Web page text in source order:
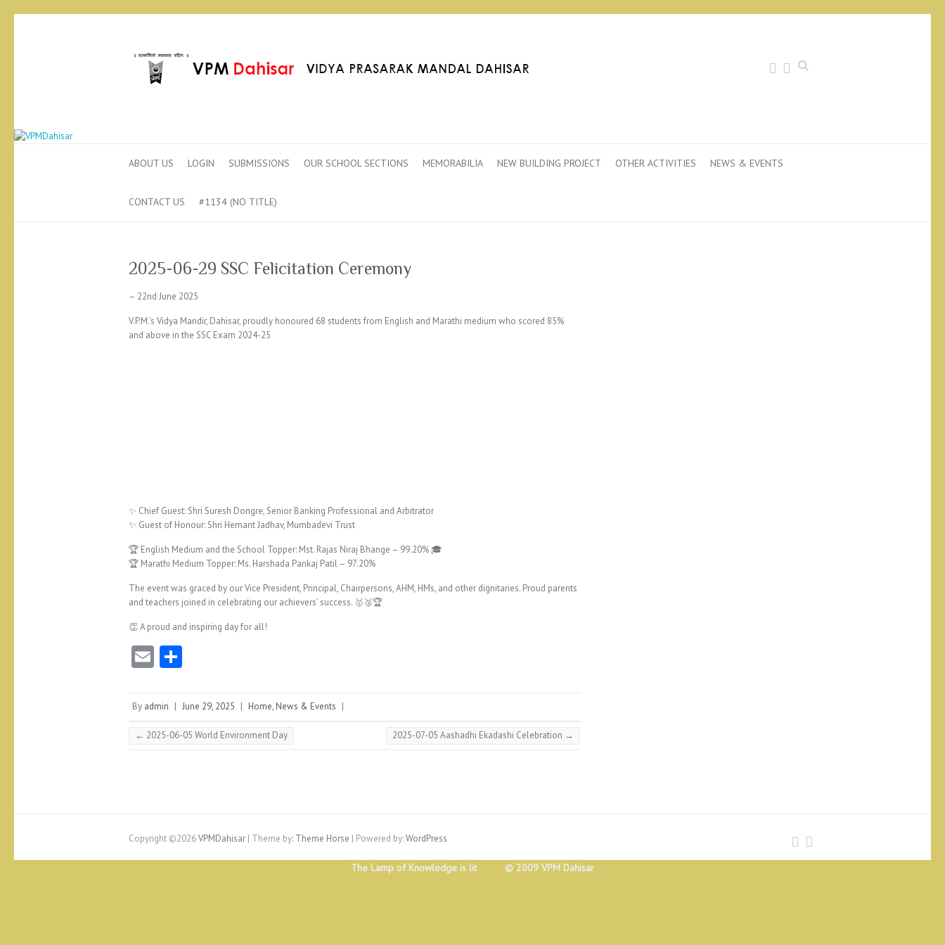
Search
ABOUT US LOGIN SUBMISSIONS OUR SCHOOL SECTIONS MEMORABILIA NEW BUILDING PROJECT OTHER ACTIVITIES NEWS & EVENTS
CONTACT US #1134 (NO TITLE)
2025-06-29 SSC Felicitation Ceremony
– 22nd June 2025
V.P.M.’s Vidya Mandir, Dahisar, proudly honoured 68 students from English and Marathi medium who scored 85%
and above in the SSC Exam 2024-25
✨ Chief Guest: Shri Suresh Dongre, Senior Banking Professional and Arbitrator
✨ Guest of Honour: Shri Hemant Jadhav, Mumbadevi Trust
🏆 English Medium and the School Topper: Mst. Rajas Niraj Bhange – 99.20% 🎓
🏆 Marathi Medium Topper: Ms. Harshada Pankaj Patil – 97.20%
The event was graced by our Vice President, Principal, Chairpersons, AHM, HMs, and other dignitaries. Proud parents
and teachers joined in celebrating our achievers’ success. 🥇🥈🏆
👏 A proud and inspiring day for all!
E
ai
l
re
By admin | June 29, 2025 | Home, News & Events |
← 2025-06-05 World Environment Day 2025-07-05 Aashadhi Ekadashi Celebration →
Copyright ©2026VPMDahisar | Theme by: Theme Horse | Powered by:WordPress
The Lamp of Knowledge is lit © 2009 VPM Dahisar